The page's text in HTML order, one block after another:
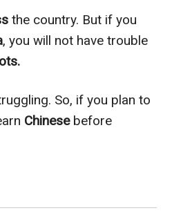
the country. But if you
, you will not have trouble
So, if you plan to
Chinesebefore